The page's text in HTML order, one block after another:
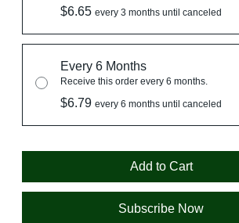
$6.65 every 3 months until canceled
Every 6 Months
Receive this order every 6 months.
$6.79 every 6 months until canceled
Add to Cart
Subscribe Now